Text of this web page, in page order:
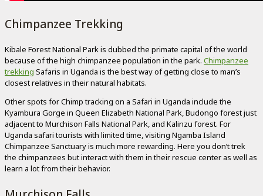
Chimpanzee Trekking
Kibale Forest National Park is dubbed the primate capital of the world
because of the high chimpanzee population in the park. Chimpanzee
trekking Safaris in Uganda is the best way of getting close to man’s
closest relatives in their natural habitats.
Other spots for Chimp tracking on a Safari in Uganda include the
Kyambura Gorge in Queen Elizabeth National Park, Budongo forest just
adjacent to Murchison Falls National Park, and Kalinzu forest. For
Uganda safari tourists with limited time, visiting Ngamba Island
Chimpanzee Sanctuary is much more rewarding. Here you don’t trek
the chimpanzees but interact with them in their rescue center as well as
learn a lot from their behavior.